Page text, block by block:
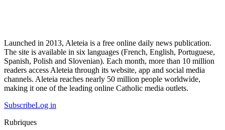
Launched in 2013, Aleteia is a free online daily news publication.
The site is available in six languages (French, English, Portuguese,
Spanish, Polish and Slovenian). Each month, more than 10 million
readers access Aleteia through its website, app and social media
channels. Aleteia reaches nearly 50 million people worldwide,
making it one of the leading online Catholic media outlets.
SubscribeLog in
Rubriques